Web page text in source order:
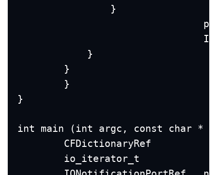
                }
            }
        }
	}
}
int main (int argc, const char *